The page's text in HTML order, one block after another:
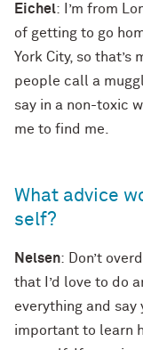
Eichel: I’m from
of getting to go
York City, so that’s
people call a
say in a non-toxic
me to find me.
What advice
self?
Nelsen: Don’t
that I’d love to do
everything and say
important to learn